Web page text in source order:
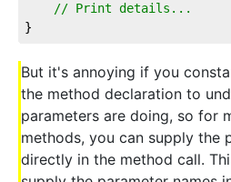
// Print details...
}
But it's annoying if you
the method declaration to
parameters are doing, so for
methods, you can supply the
directly in the method call.